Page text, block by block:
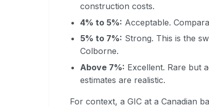
construction costs.
4% to 5%: Acceptable.
5% to 7%: Strong. This is the
Colborne.
Above 7%: Excellent. Rare but
estimates are realistic.
For context, a GIC at a Canadian